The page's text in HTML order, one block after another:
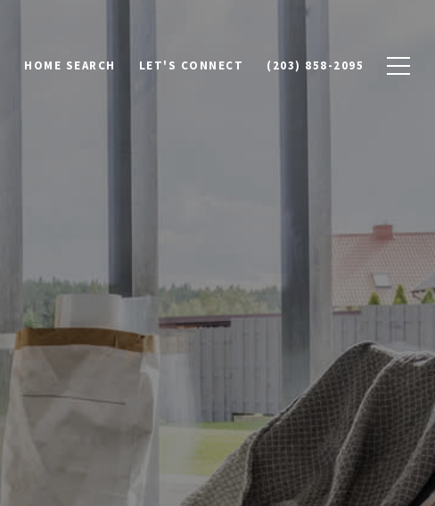
HOME SEARCH LET'S CONNECT (203) 858-2095